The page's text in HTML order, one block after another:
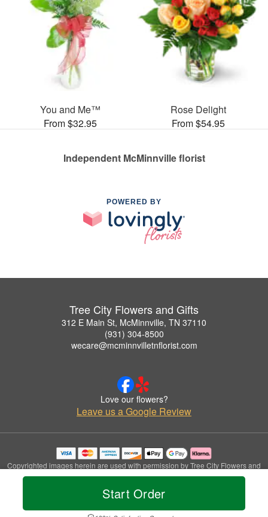
Start Order
You and Me™
From $32.95
Rose Delight
From $54.95
Independent McMinnville florist
POWERED BY
Tree City Flowers and Gifts
312 E Main St, McMinnville, TN 37110
(931) 304-8500
wecare@mcminnvilletnflorist.com
Love our flowers?
Leave us a Google Review
Copyrighted images herein are used with permission by Tree City Flowers and
Gifts.
© 2026 All Rights Reserved.
Privacy Policy Accessibility Statement